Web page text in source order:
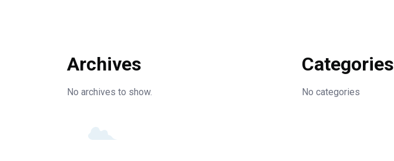
Archives
No archives to show.
Categories
No categories